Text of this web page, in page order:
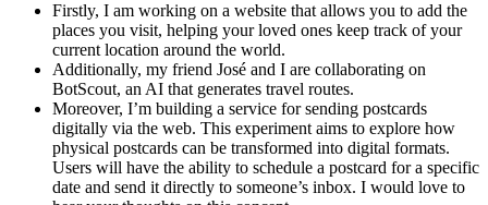
Firstly, I am working on a website that allows you to add the
places you visit, helping your loved ones keep track of your
current location around the world.
Additionally, my friend José and I are collaborating on
BotScout, an AI that generates travel routes.
Moreover, I’m building a service for sending postcards
digitally via the web. This experiment aims to explore how
physical postcards can be transformed into digital formats.
Users will have the ability to schedule a postcard for a specific
date and send it directly to someone’s inbox. I would love to